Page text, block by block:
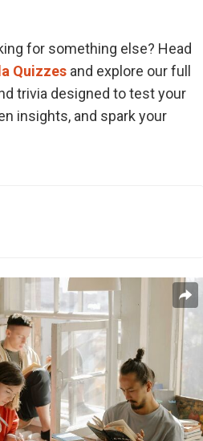
for something else? Head
Quizzes and explore our full
trivia designed to test your
insights, and spark your